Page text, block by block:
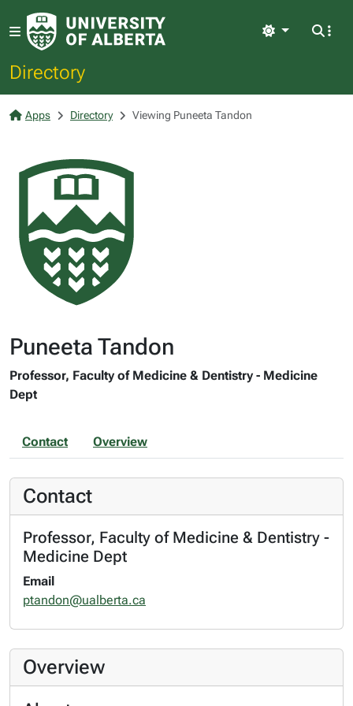
Directory
Light
Apps Directory Viewing Puneeta Tandon
Puneeta Tandon
Professor, Faculty of Medicine & Dentistry - Medicine
Dept
Contact Overview
Contact
Professor, Faculty of Medicine & Dentistry -
Medicine Dept
Email
ptandon@ualberta.ca
Overview